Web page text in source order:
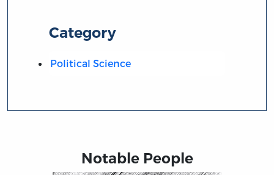
Category
Political Science
Notable People